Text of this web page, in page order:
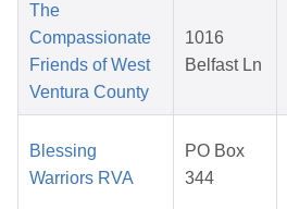
The
Compassionate
Friends of West
Ventura County
1016
Belfast Ln
Blessing
Warriors RVA
PO Box
344